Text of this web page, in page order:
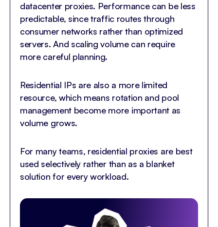
datacenter proxies. Performance can be less
predictable, since traffic routes through
consumer networks rather than optimized
servers. And scaling volume can require
more careful planning.
Residential IPs are also a more limited
resource, which means rotation and pool
management become more important as
volume grows.
For many teams, residential proxies are best
used selectively rather than as a blanket
solution for every workload.